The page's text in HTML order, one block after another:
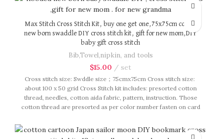
bag, ideal for gift.
Max Stitch Cross Stitch Kit, buy one get one,75x75cm cotton
new born swaddle DIY cross stitch kit, gift for new mom,DIY
baby gift cross stitch
Bib,Towel,nipkin, and tools
$15.00 set
Cross stitch size: Swddle size；75cmx75cm Cross stitch size:
about 100 x 50 grid Cross Stitch kit includes: presorted cotton
thread, needles, cotton aida fabric, pattern, instruction. Those
cotton thread are presorted as per color number fasten on card
brand button bag, ideal for gift.